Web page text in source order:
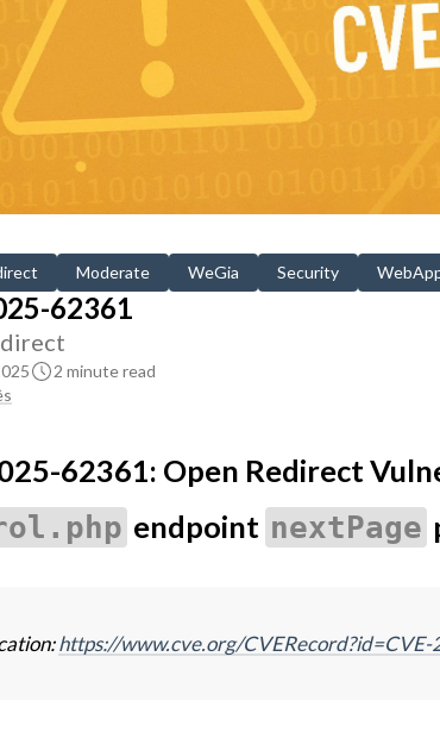
Moderate WeGia Security
62361
2 minute read
62361: Open Redirect
endpoint nextPage
https://www.cve.org/